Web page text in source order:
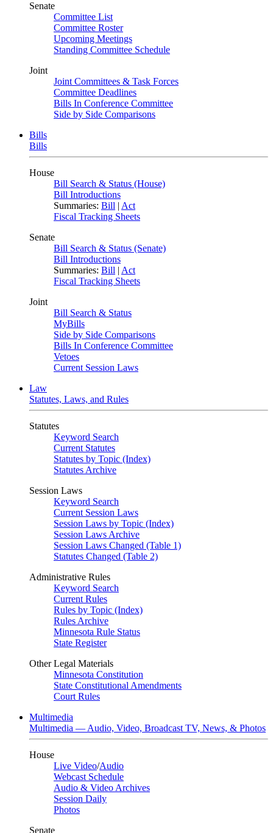
Senate
Committee List
Committee Roster
Upcoming Meetings
Standing Committee Schedule
Joint
Joint Committees & Task Forces
Committee Deadlines
Bills In Conference Committee
Side by Side Comparisons
Bills
Bills
House
Bill Search & Status (House)
Bill Introductions
Summaries: Bill | Act
Fiscal Tracking Sheets
Senate
Bill Search & Status (Senate)
Bill Introductions
Summaries: Bill | Act
Fiscal Tracking Sheets
Joint
Bill Search & Status
MyBills
Side by Side Comparisons
Bills In Conference Committee
Vetoes
Current Session Laws
Law
Statutes, Laws, and Rules
Statutes
Keyword Search
Current Statutes
Statutes by Topic (Index)
Statutes Archive
Session Laws
Keyword Search
Current Session Laws
Session Laws by Topic (Index)
Session Laws Archive
Session Laws Changed (Table 1)
Statutes Changed (Table 2)
Administrative Rules
Keyword Search
Current Rules
Rules by Topic (Index)
Rules Archive
Minnesota Rule Status
State Register
Other Legal Materials
Minnesota Constitution
State Constitutional Amendments
Court Rules
Multimedia
Multimedia — Audio, Video, Broadcast TV, News, & Photos
House
Live Video/Audio
Webcast Schedule
Audio & Video Archives
Session Daily
Photos
Senate